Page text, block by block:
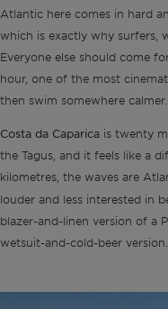
Atlantic here comes in hard
which is exactly why surfers,
Everyone else should come
hour, one of the most
then swim somewhere calmer.
Costa da Caparica is twenty
the Tagus, and it feels like a
kilometres, the waves are
louder and less interested in
blazer-and-linen version of a
wetsuit-and-cold-beer